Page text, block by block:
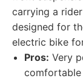
carrying a
designed for
electric bike
Pros: Very